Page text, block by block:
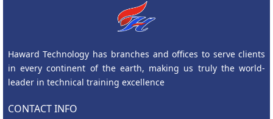
Haward Technology has branches and offices to serve clients
in every continent of the earth, making us truly the world-
leader in technical training excellence
CONTACT INFO